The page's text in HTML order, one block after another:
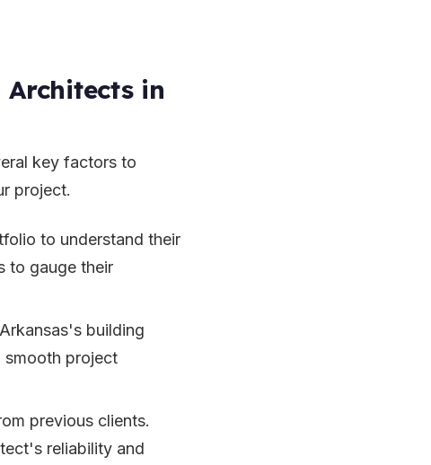
in
key factors to
project.
to understand their
to gauge their
building
smooth project
previous clients.
reliability and